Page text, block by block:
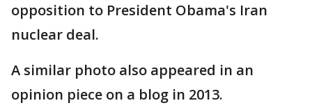
opposition to President Obama's Iran
nuclear deal.
A similar photo also appeared in an
opinion piece on a blog in 2013.